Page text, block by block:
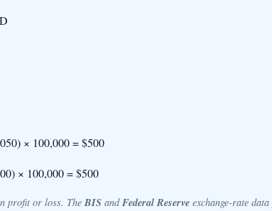
× 100,000 = $500
× 100,000 = $500
profit or loss. The BIS andFederal Reserve exchange-rate